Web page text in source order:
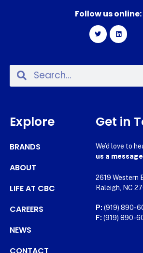
Follow us online:
Explore
BRANDS
ABOUT
LIFE AT CBC
CAREERS
NEWS
CONTACT
Get in
We’d love to
us a
2619 Western
Raleigh, NC
P: (919) 890-
F: (919) 890-